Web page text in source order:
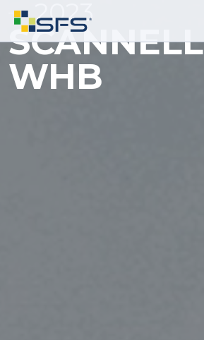
2023
SCANNELL
WHB